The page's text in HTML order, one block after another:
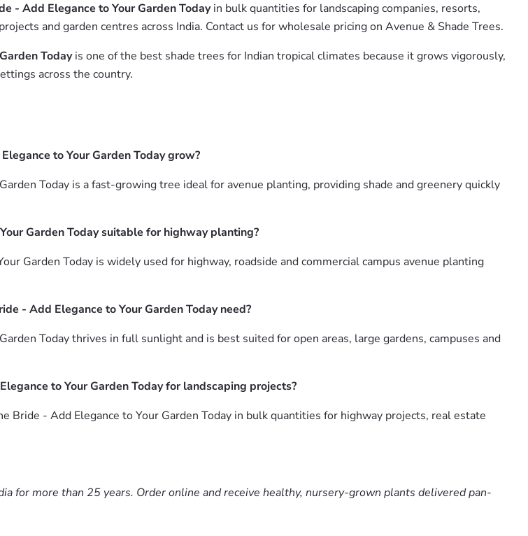
- Add Elegance to Your Garden Todayin bulk quantities for landscaping companies, resorts,
and garden centres across India. Contact us for wholesale pricing on Avenue & Shade Trees.
Todayis one of the best shade trees for Indian tropical climates because it grows vigorously,
across the country.
to Your Garden Today grow?
Today is a fast-growing tree ideal for avenue planting, providing shade and greenery quickly
Garden Today suitable for highway planting?
Garden Today is widely used for highway, roadside and commercial campus avenue planting
- Add Elegance to Your Garden Today need?
Today thrives in full sunlight and is best suited for open areas, large gardens, campuses and
to Your Garden Today for landscaping projects?
Bride - Add Elegance to Your Garden Today in bulk quantities for highway projects, real estate
for more than 25 years. Order online and receive healthy, nursery-grown plants delivered pan-